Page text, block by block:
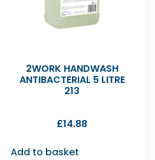
2WORK HANDWASH
ANTIBACTERIAL 5 LITRE
213
£14.88
Add to basket